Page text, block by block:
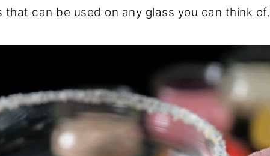
that can be used on any glass you can think of.